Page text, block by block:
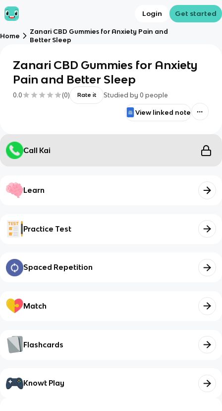
Login Get started
Home
Zanari CBD Gummies for Anxiety Pain and
Better Sleep
Zanari CBD Gummies for Anxiety
Pain and Better Sleep
0.0 (0) Rate it Studied by 0 people
View linked note
Call Kai
Learn
Practice Test
Spaced Repetition
Match
Flashcards
Knowt Play